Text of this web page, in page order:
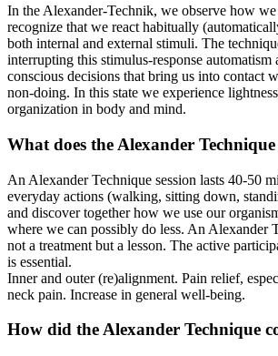
In the Alexander-Technik, we observe how we
recognize that we react habitually
both internal and external stimuli. The
interrupting this stimulus-response automatism
conscious decisions that bring us into contact
non-doing. In this state we experience
organization in body and mind.
What does the Alexander
An Alexander Technique session lasts 40-50
everyday actions (walking, sitting down,
and discover together how we use our
where we can possibly do less. An Alexander
not a treatment but a lesson. The active
is essential.
Inner and outer (re)alignment. Pain relief,
neck pain. Increase in general well-being.
How did the Alexander Technique